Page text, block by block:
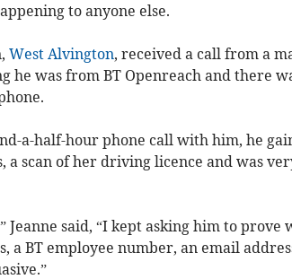
to anyone else.
West Alvington, received a call from a
he was from BT Openreach and there
a-half-hour phone call with him, he
a scan of her driving licence and was
Jeanne said, “I kept asking him to prove
a BT employee number, an email